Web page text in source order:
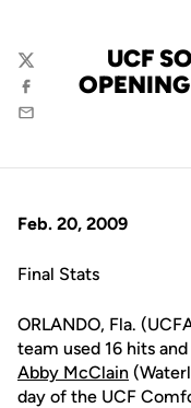
UCF
Twitter
Facebook
Email
Feb. 20, 2009
Final Stats
ORLANDO, Fla.
team used 16 hits
Abby McClain
day of the UCF